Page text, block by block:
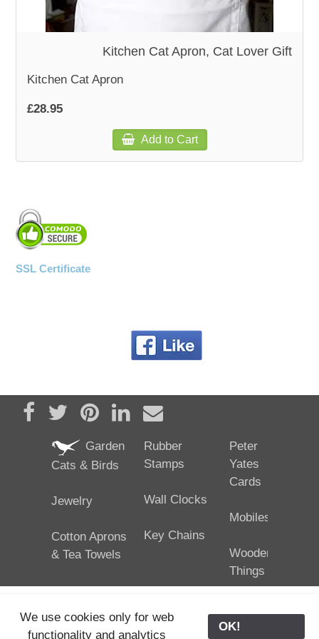
WOODEN ACCESSORIES
WALL & WINDOW STICKERS
Kitchen Cat Apron, Cat Lover Gift
Kitchen Cat Apron
£28.95
Add to Cart
SSL Certificate
Share on Facebook
TweetPin it Share on LinkedIn
Send email
Garden
Cats & Birds
Jewelry
Cotton Aprons
& Tea Towels
Rubber
Stamps
Wall Clocks
Key Chains
Peter
Yates
Cards
Mobiles
Wooden
Things
We use cookies only for web
functionality and analytics
OK!